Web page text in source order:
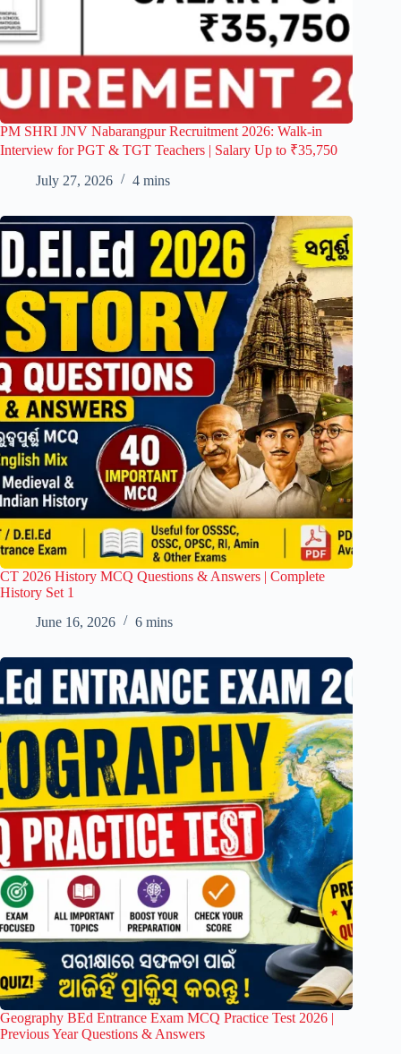
PM SHRI JNV Nabarangpur Recruitment 2026: Walk-in
Interview for PGT & TGT Teachers | Salary Up to ₹35,750
July 27, 2026
4 mins
CT 2026 History MCQ Questions & Answers | Complete
History Set 1
June 16, 2026
6 mins
Geography BEd Entrance Exam MCQ Practice Test 2026 |
Previous Year Questions & Answers